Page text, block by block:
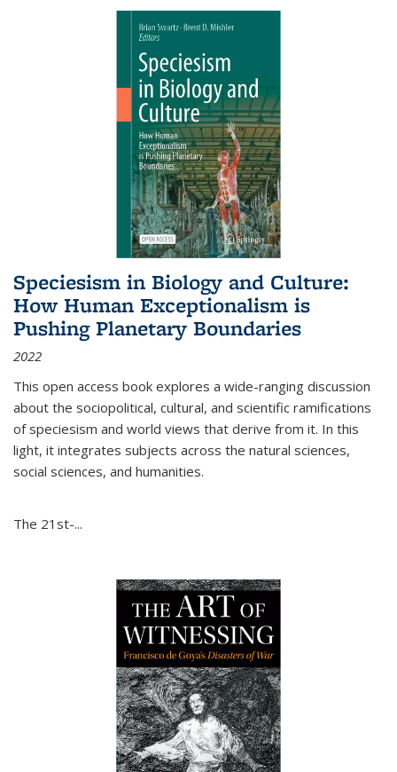
Speciesism in Biology and Culture:
How Human Exceptionalism is
Pushing Planetary Boundaries
2022
This open access book explores a wide-ranging discussion
about the sociopolitical, cultural, and scientific ramifications
of speciesism and world views that derive from it. In this
light, it integrates subjects across the natural sciences,
social sciences, and humanities.
The 21st-...